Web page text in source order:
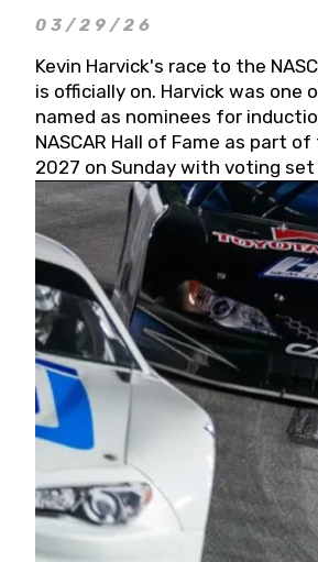
03/29/26
Kevin Harvick's race to the
is officially on. Harvick was one
named as nominees for
NASCAR Hall of Fame as part
2027 on Sunday with voting set
May 19, 2026.